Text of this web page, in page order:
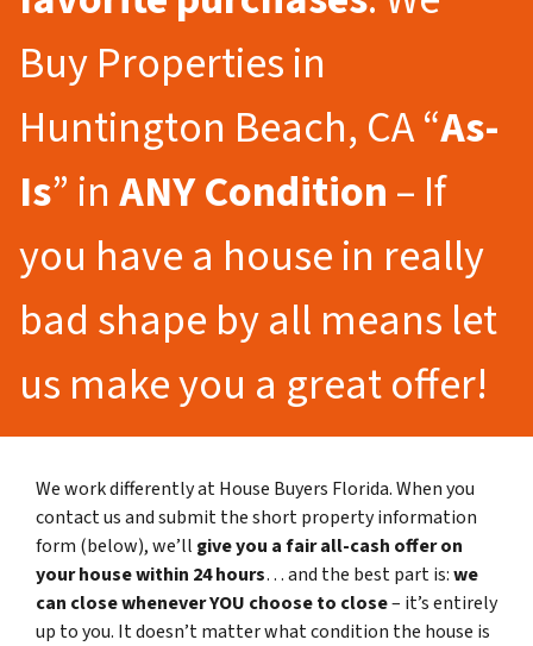
Buy Properties in
Huntington Beach, CA “As-
Is” inANY Condition– If
you have a house in really
bad shape by all means let
us make you a great offer!
We work differently at House Buyers Florida. When you
contact us and submit the short property information
form (below), we’ll give you a fair all-cash offer on
your house within 24 hours… and the best part is:we
can close whenever YOU choose to close– it’s entirely
up to you. It doesn’t matter what condition the house is